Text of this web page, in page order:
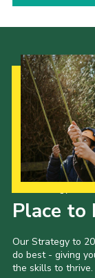
Place to
Our Strategy to
do best - giving
the skills to thrive.